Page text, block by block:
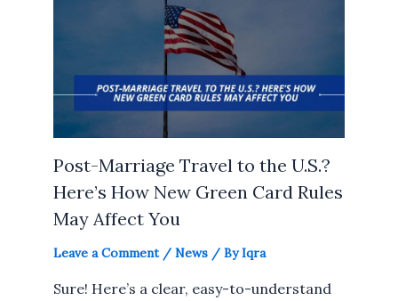
Post-Marriage Travel to the U.S.?
Here’s How New Green Card Rules
May Affect You
Leave a Comment / News / ByIqra
Sure! Here’s a clear, easy-to-understand